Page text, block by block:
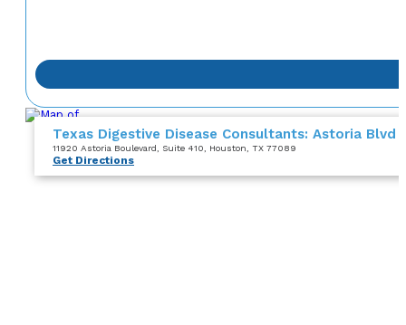
Texas Digestive Disease Consultants: Astoria Blvd
11920 Astoria Boulevard , Suite 410 , Houston, TX 77089
Get Directions